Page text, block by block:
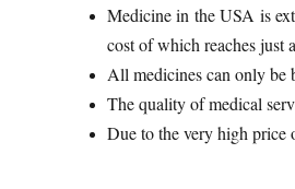
Medicine in the USA is
cost of which reaches just
All medicines can only be
The quality of medical
Due to the very high price